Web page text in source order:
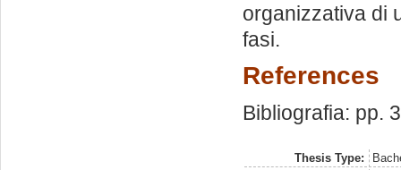
organizzativa di
fasi.
References
Bibliografia: pp.
Thesis Type: